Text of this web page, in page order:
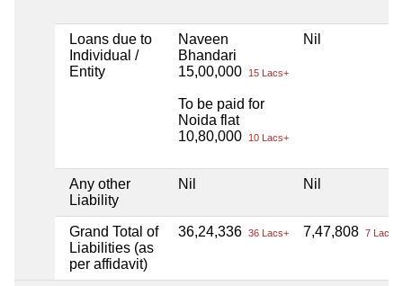
Loans due to
Individual /
Entity
Naveen
Bhandari
15,00,000
15 Lacs+
To be paid for
Noida flat
10,80,000
10 Lacs+
Nil
Any other
Liability
Nil Nil
Grand Total of
Liabilities (as
per affidavit)
36,24,336 36 Lacs+ 7,47,808 7 Lacs+